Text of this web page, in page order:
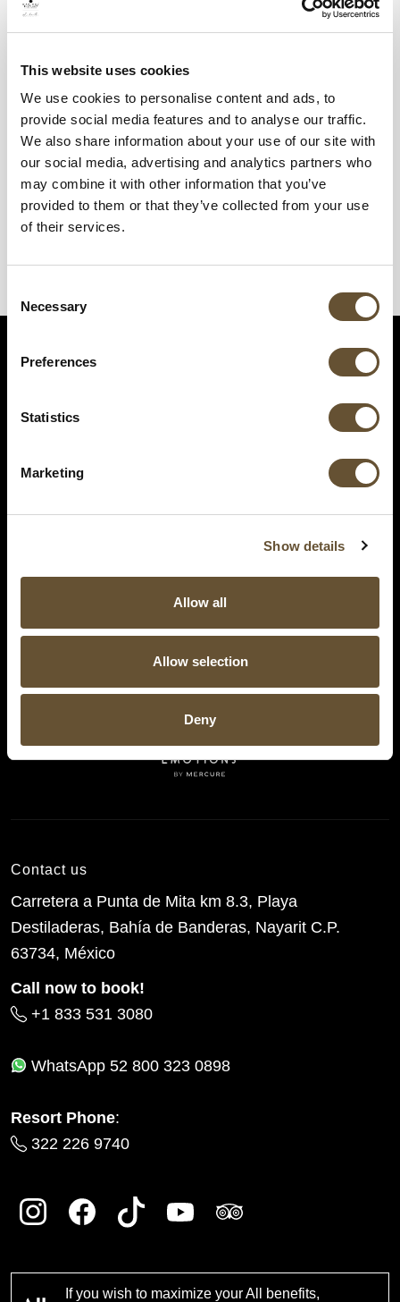
This website uses cookies
We use cookies to personalise content and ads, to
provide social media features and to analyse our traffic.
We also share information about your use of our site with
our social media, advertising and analytics partners who
may combine it with other information that you’ve
provided to them or that they’ve collected from your use
of their services.
Selection
Necessary
Preferences
Statistics
Marketing
Show details
Allow all
Allow selection
Deny
Contact us
Carretera a Punta de Mita km 8.3, Playa
Destiladeras, Bahía de Banderas, Nayarit C.P.
63734, México
Call now to book!
+1 833 531 3080
WhatsApp 52 800 323 0898
Resort Phone:
322 226 9740
If you wish to maximize your All benefits,